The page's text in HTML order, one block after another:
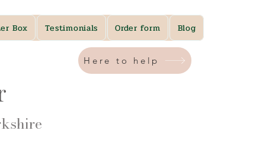
Box Testimonials Order form Blog
Here to help